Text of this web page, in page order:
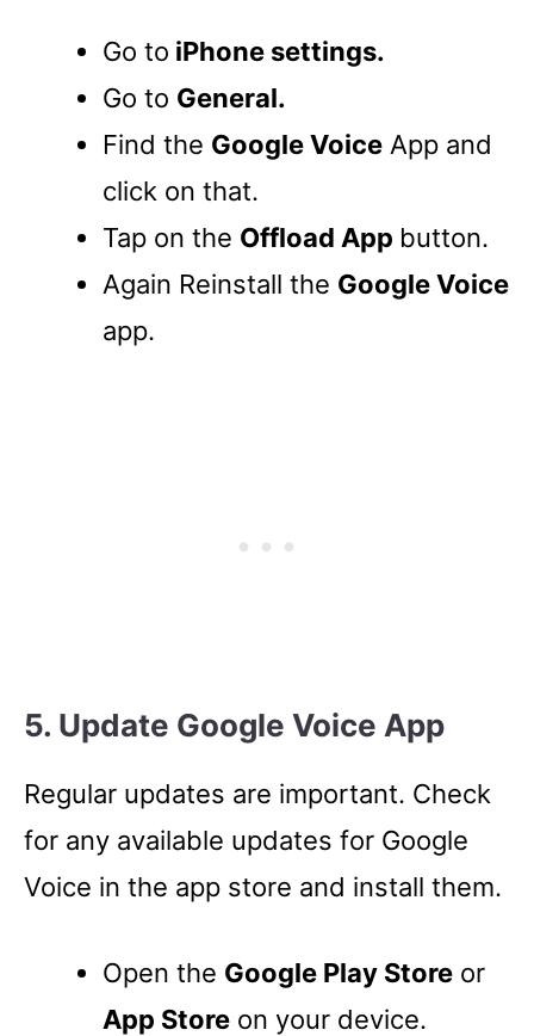
Go to iPhone settings.
Go to General.
Find the Google Voice App and
click on that.
Tap on the Offload App button.
Again Reinstall the Google Voice
app.
5. Update Google Voice App
Regular updates are important. Check
for any available updates for Google
Voice in the app store and install them.
Open the Google Play Store or
App Store on your device.